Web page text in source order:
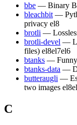
bbe — Binary
bleachbit —
privacy el8
brotli —
brotli-devel —
files) el8el7el6
btanks — Funny
btanks-data —
butteraugli —
two images el8
C